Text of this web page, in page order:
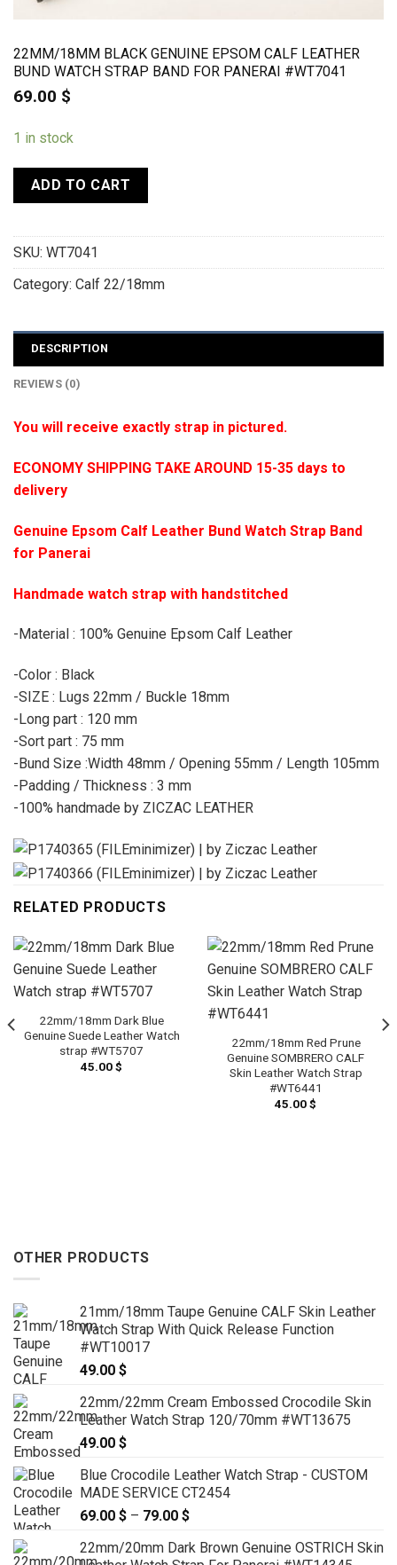
22MM/18MM BLACK GENUINE EPSOM CALF LEATHER
BUND WATCH STRAP BAND FOR PANERAI #WT7041
69.00 $
1 in stock
ADD TO CART
SKU: WT7041
Category: Calf 22/18mm
DESCRIPTION
REVIEWS (0)
You will receive exactly strap in pictured.
ECONOMY SHIPPING TAKE AROUND 15-35 days to
delivery
Genuine Epsom Calf Leather Bund Watch Strap Band
for Panerai
Handmade watch strap with handstitched
-Material : 100% Genuine Epsom Calf Leather
-Color : Black
-SIZE : Lugs 22mm / Buckle 18mm
-Long part : 120 mm
-Sort part : 75 mm
-Bund Size :Width 48mm / Opening 55mm / Length 105mm
-Padding / Thickness : 3 mm
-100% handmade by ZICZAC LEATHER
RELATED PRODUCTS
22mm/18mm Dark Blue
Genuine Suede Leather Watch
strap #WT5707
45.00$
22mm/18mm Red Prune
Genuine SOMBRERO CALF
Skin Leather Watch Strap
#WT6441
45.00$
OTHER PRODUCTS
21mm/18mm Taupe Genuine CALF Skin Leather
Watch Strap With Quick Release Function
#WT10017
49.00 $
22mm/22mm Cream Embossed Crocodile Skin
Leather Watch Strap 120/70mm #WT13675
49.00 $
Blue Crocodile Leather Watch Strap - CUSTOM
MADE SERVICE CT2454
69.00 $ – 79.00 $
69.00 $
22mm/20mm Dark Brown Genuine OSTRICH Skin